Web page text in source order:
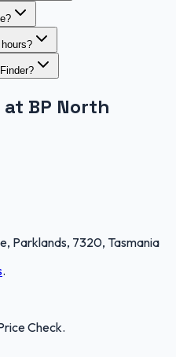
at BP North
Parklands, 7320, Tasmania
.
Check.